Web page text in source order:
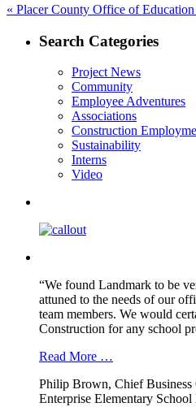
Post
navigation
« Previous
Placer County Office of
Search Categories
Project News
Community
Employee Adventures
Associations
Construction
Sustainability
Interns
Video
“We found Landmark to be
attuned to the needs of our
team members. We would
Construction for any school
Read More …
Philip Brown, Chief
Enterprise Elementary